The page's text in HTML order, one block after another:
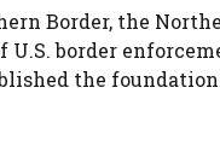
Border, the
border
the